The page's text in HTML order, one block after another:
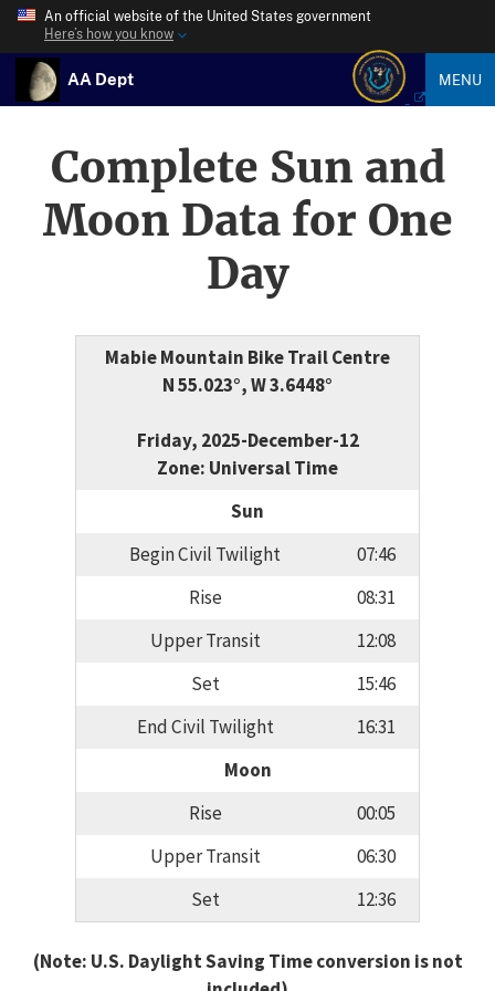
An official website of the United States government
Here’s how you know
AA Dept MENU
Complete Sun and
Moon Data for One
Day
Mabie Mountain Bike Trail Centre
N 55.023°, W 3.6448°
Friday, 2025-December-12
Zone: Universal Time
Sun
Begin Civil Twilight
07:46
Rise
08:31
Upper Transit
12:08
Set
15:46
End Civil Twilight
16:31
Moon
Rise
00:05
Upper Transit
06:30
Set
12:36
(Note: U.S. Daylight Saving Time conversion is not